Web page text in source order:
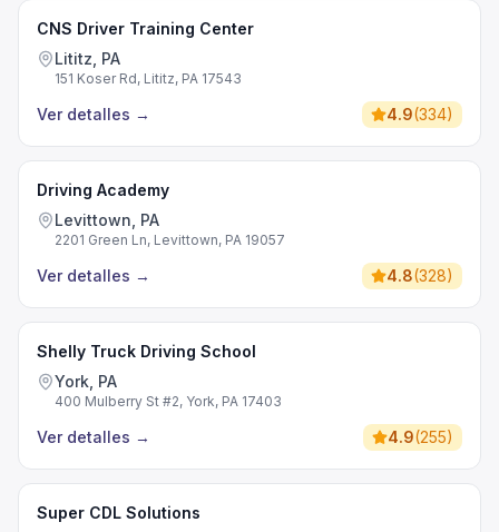
CNS Driver Training Center
Lititz, PA
151 Koser Rd, Lititz, PA 17543
Ver detalles → 4.9(334)
Driving Academy
Levittown, PA
2201 Green Ln, Levittown, PA 19057
Ver detalles → 4.8(328)
Shelly Truck Driving School
York, PA
400 Mulberry St #2, York, PA 17403
Ver detalles → 4.9(255)
Super CDL Solutions